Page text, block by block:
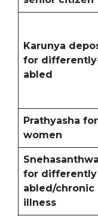
Karunya
for
abled
Prathyasha for
women
for differently
abled/chronic
illness